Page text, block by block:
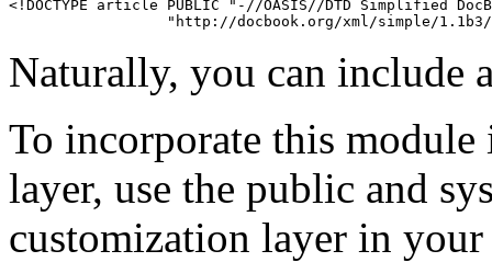
<!DOCTYPE article PUBLIC "-//OASIS//DTD Simplified
Naturally, you can include
To incorporate this
layer, use the public and
customization layer in